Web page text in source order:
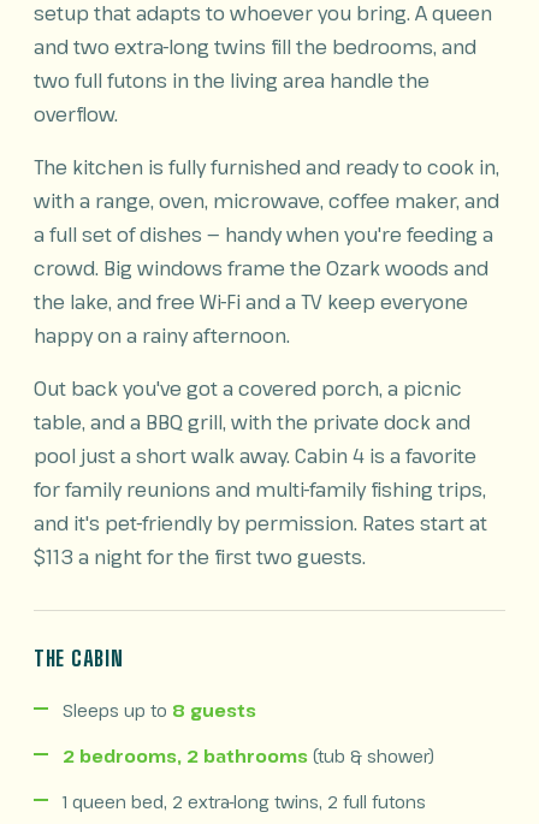
setup that adapts to whoever you bring. A queen
and two extra-long twins fill the bedrooms, and
two full futons in the living area handle the
overflow.
The kitchen is fully furnished and ready to cook in,
with a range, oven, microwave, coffee maker, and
a full set of dishes — handy when you're feeding a
crowd. Big windows frame the Ozark woods and
the lake, and free Wi-Fi and a TV keep everyone
happy on a rainy afternoon.
Out back you've got a covered porch, a picnic
table, and a BBQ grill, with the private dock and
pool just a short walk away. Cabin 4 is a favorite
for family reunions and multi-family fishing trips,
and it's pet-friendly by permission. Rates start at
$113 a night for the first two guests.
THE CABIN
Sleeps up to 8 guests
2 bedrooms, 2 bathrooms (tub & shower)
1 queen bed, 2 extra-long twins, 2 full futons